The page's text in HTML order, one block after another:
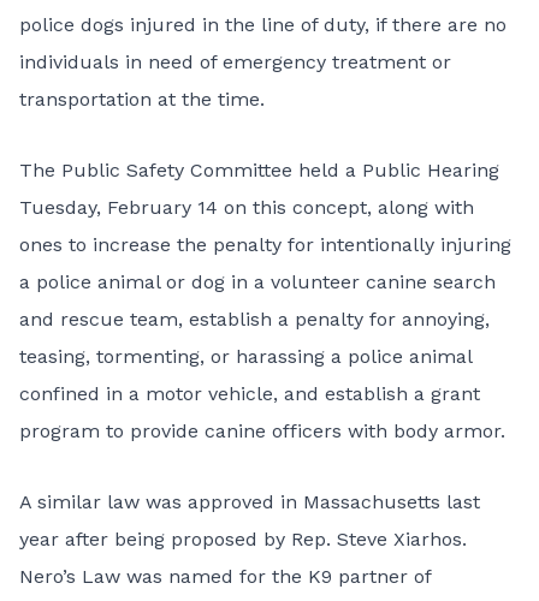
police dogs injured in the line of duty, if there are no
individuals in need of emergency treatment or
transportation at the time.
The Public Safety Committee held a Public Hearing
Tuesday, February 14 on this concept, along with
ones to increase the penalty for intentionally injuring
a police animal or dog in a volunteer canine search
and rescue team, establish a penalty for annoying,
teasing, tormenting, or harassing a police animal
confined in a motor vehicle, and establish a grant
program to provide canine officers with body armor.
A similar law was approved in Massachusetts last
year after being proposed by Rep. Steve Xiarhos.
Nero’s Law was named for the K9 partner of